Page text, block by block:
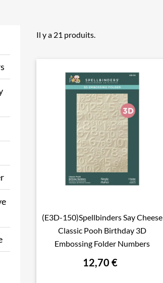
Il y a 21 produits.
 Aperçu rapide
(E3D-150)Spellbinders Say Cheese
Classic Pooh Birthday 3D
Embossing Folder Numbers
12,70 €